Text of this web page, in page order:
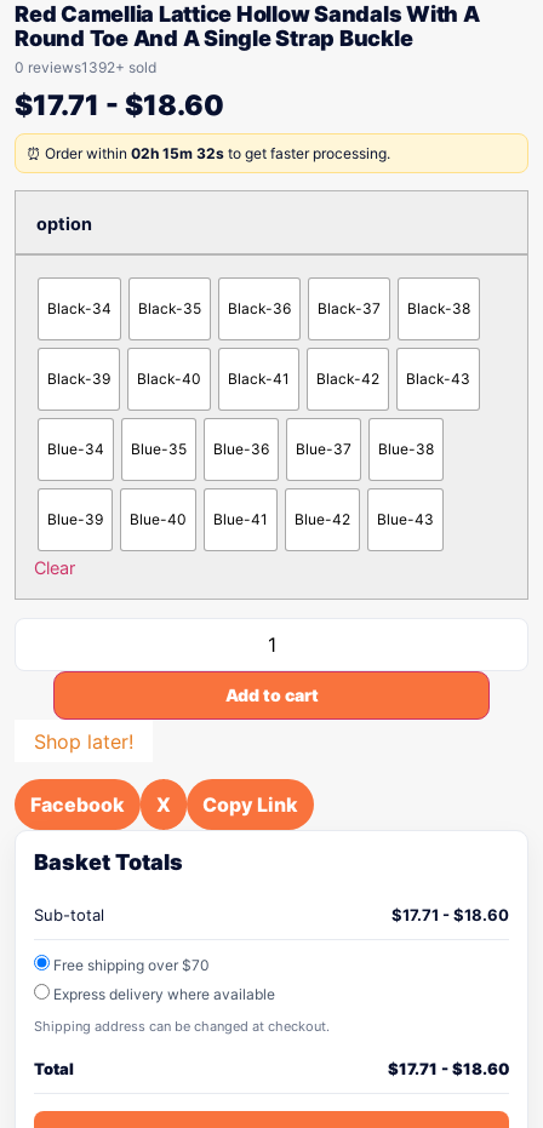
Red Camellia Lattice Hollow Sandals With A
Round Toe And A Single Strap Buckle
0 reviews1392+ sold
$17.71 - $18.60
⏰ Order within 02h 15m 32s to get faster processing.
option
Black-34 Black-35 Black-36 Black-37 Black-38
Black-39 Black-40 Black-41 Black-42 Black-43
Blue-34 Blue-35 Blue-36 Blue-37 Blue-38
Blue-39 Blue-40 Blue-41 Blue-42 Blue-43
Clear
Add to cart
Shop later!
Facebook X Copy Link
Basket Totals
Sub-total $17.71 -$18.60
Free shipping over $70
Express delivery where available
Shipping address can be changed at checkout.
Total $17.71 -$18.60